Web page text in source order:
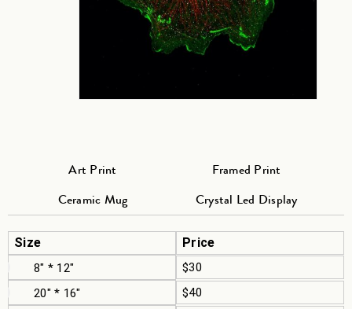
Art Print
Framed Print
Ceramic Mug
Crystal Led Display
Size Price
8" * 12"
$30
20" * 16"
$40